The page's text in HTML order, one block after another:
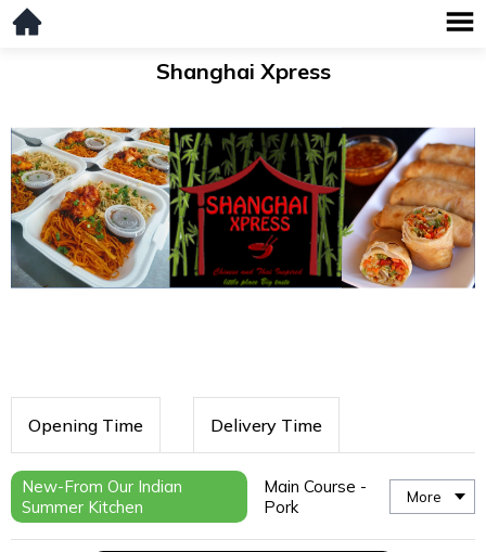
Shanghai Xpress
Opening Time Delivery Time
New-From Our Indian
Summer Kitchen
Main Course -
Pork
More